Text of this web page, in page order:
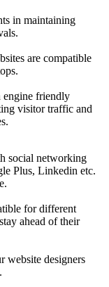
in maintaining
are compatible
engine friendly
visitor traffic and
social networking
Plus, Linkedin etc.
for different
ahead of their
website designers